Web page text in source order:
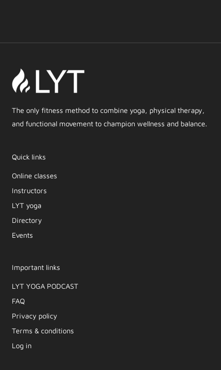
The only fitness method to combine yoga, physical therapy,
and functional movement to champion wellness and balance.
Quick links
Online classes
Instructors
LYT yoga
Directory
Events
Important links
LYT YOGA PODCAST​
FAQ
Privacy policy
Terms & conditions
Log in